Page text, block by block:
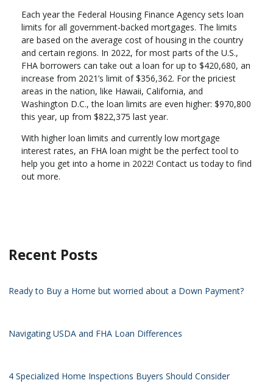
Each year the Federal Housing Finance Agency sets loan
limits for all government-backed mortgages. The limits
are based on the average cost of housing in the country
and certain regions. In 2022, for most parts of the U.S.,
FHA borrowers can take out a loan for up to $420,680, an
increase from 2021’s limit of $356,362. For the priciest
areas in the nation, like Hawaii, California, and
Washington D.C., the loan limits are even higher: $970,800
this year, up from $822,375 last year.
With higher loan limits and currently low mortgage
interest rates, an FHA loan might be the perfect tool to
help you get into a home in 2022! Contact us today to find
out more.
Recent Posts
Ready to Buy a Home but worried about a Down Payment?
Navigating USDA and FHA Loan Differences
4 Specialized Home Inspections Buyers Should Consider